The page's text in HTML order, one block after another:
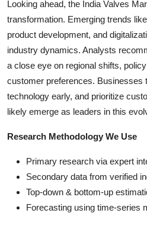
Looking ahead, the India Valves
transformation. Emerging trends
product development, and
industry dynamics. Analysts
a close eye on regional shifts,
customer preferences. Businesses
technology early, and prioritize
likely emerge as leaders in this
Research Methodology We Use
Primary research via expert
Secondary data from verified
Top-down & bottom-up
Forecasting using time-series